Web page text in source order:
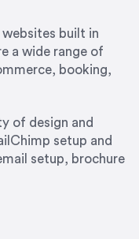
built in
a wide range of
booking,
of design and
setup and
setup, brochure
one job, and I’ve
Plus, she has a
on
that the design &